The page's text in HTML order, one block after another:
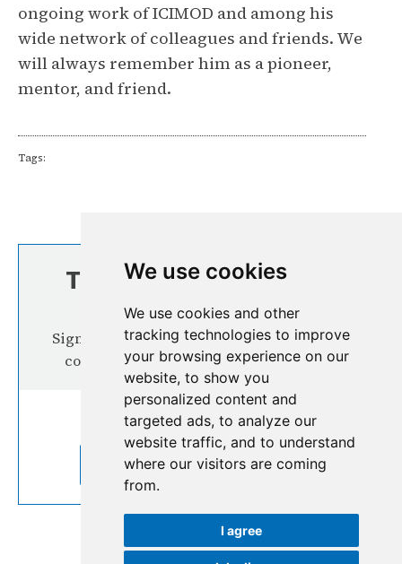
We use cookies
We use cookies and other
tracking technologies to improve
your browsing experience on our
website, to show you
personalized content and
targeted ads, to analyze our
website traffic, and to understand
where our visitors are coming
from.
I agree
ongoing work of ICIMOD and among his
wide network of colleagues and friends. We
will always remember him as a pioneer,
mentor, and friend.
Tags:
TOP STORIES FROM
THE REGION
Signup our newsletter for more interesting
content from the Hindu Kush Himalaya
SUBSCRIBE TO OUR NEWSLETTER